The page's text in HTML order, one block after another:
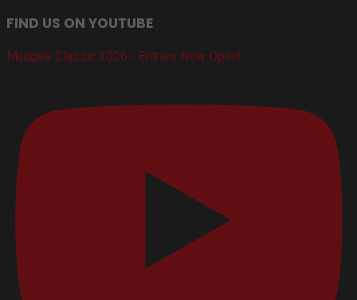
FIND US ON YOUTUBE
Mudgee Classic 2026 - Entries Now Open!